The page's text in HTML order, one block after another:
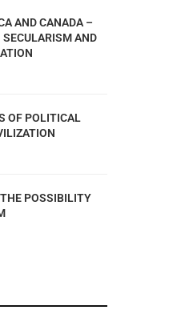
AND CANADA –
AND
OF POLITICAL
POSSIBILITY